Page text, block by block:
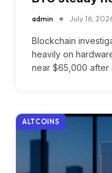
admin July 16,
Blockchain
heavily on
near $65,000 after
ALTCOINS